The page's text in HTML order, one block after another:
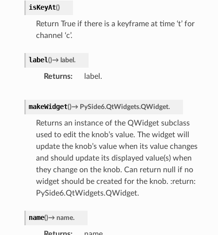
isKeyAt()
Return True if there is a keyframe at time ‘t’ for
channel ‘c’.
label()→ label.
Returns label.
makeWidget()→ PySide6.QtWidgets.QWidget.
Returns an instance of the QWidget subclass
used to edit the knob’s value. The widget will
update the knob’s value when its value changes
and should update its displayed value(s) when
they change on the knob. Can return null if no
widget should be created for the knob. :return:
PySide6.QtWidgets.QWidget.
name()→ name.